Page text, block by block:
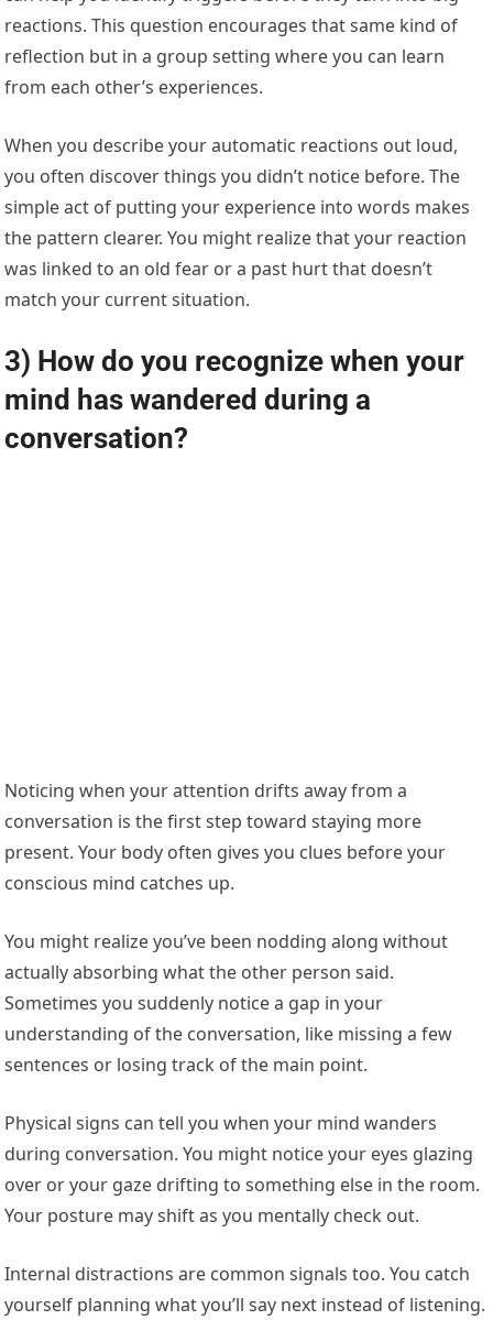
reactions. This question encourages that same kind of
reflection but in a group setting where you can learn
from each other’s experiences.
When you describe your automatic reactions out loud,
you often discover things you didn’t notice before. The
simple act of putting your experience into words makes
the pattern clearer. You might realize that your reaction
was linked to an old fear or a past hurt that doesn’t
match your current situation.
3) How do you recognize when your
mind has wandered during a
conversation?
Noticing when your attention drifts away from a
conversation is the first step toward staying more
present. Your body often gives you clues before your
conscious mind catches up.
You might realize you’ve been nodding along without
actually absorbing what the other person said.
Sometimes you suddenly notice a gap in your
understanding of the conversation, like missing a few
sentences or losing track of the main point.
Physical signs can tell you when your mind wanders
during conversation. You might notice your eyes glazing
over or your gaze drifting to something else in the room.
Your posture may shift as you mentally check out.
Internal distractions are common signals too. You catch
yourself planning what you’ll say next instead of listening.